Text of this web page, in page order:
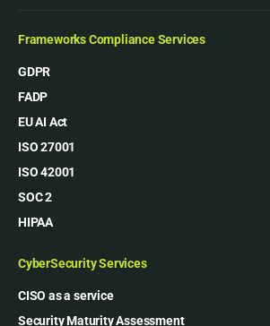
Frameworks Compliance Services
GDPR
FADP
EU AI Act
ISO 27001
ISO 42001
SOC 2
HIPAA
CyberSecurity Services
CISO as a service
Security Maturity Assessment